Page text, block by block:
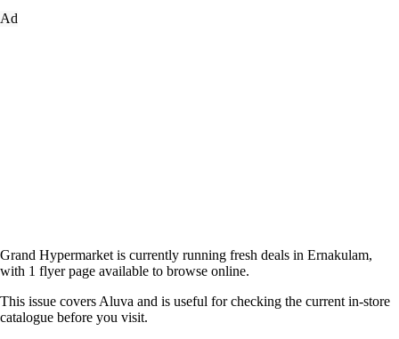
Ad
Grand Hypermarket is currently running fresh deals in Ernakulam,
with 1 flyer page available to browse online.
This issue covers Aluva and is useful for checking the current in-store
catalogue before you visit.